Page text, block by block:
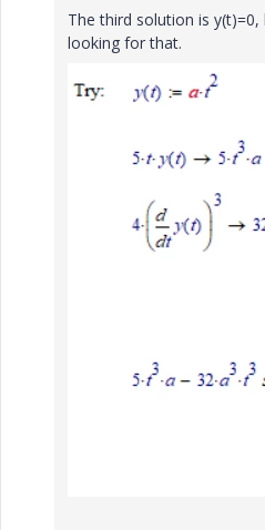
The third solution is
looking for that.